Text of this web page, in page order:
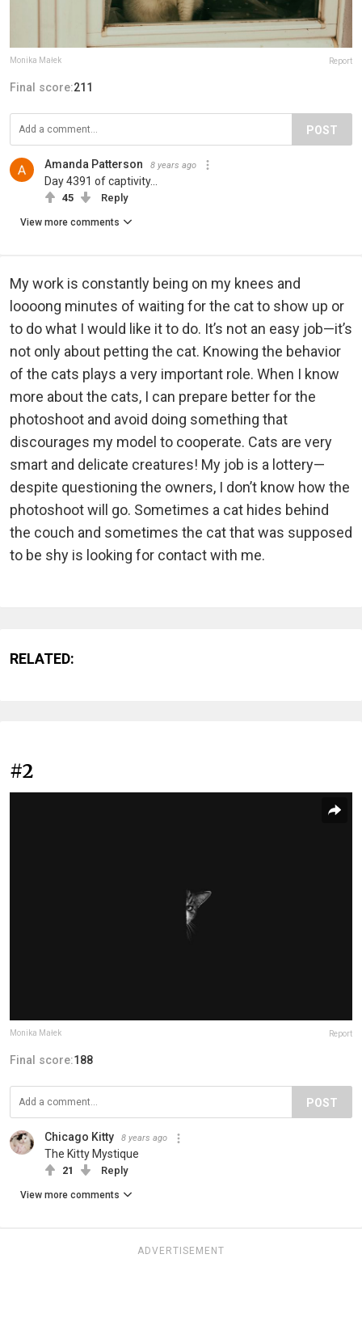
Monika Małek Report
Final score:211
POST
Amanda Patterson 8 years ago
Day 4391 of captivity...
45 Reply
View more comments
My work is constantly being on my knees and
loooong minutes of waiting for the cat to show up or
to do what I would like it to do. It’s not an easy job—it’s
not only about petting the cat. Knowing the behavior
of the cats plays a very important role. When I know
more about the cats, I can prepare better for the
photoshoot and avoid doing something that
discourages my model to cooperate. Cats are very
smart and delicate creatures! My job is a lottery—
despite questioning the owners, I don’t know how the
photoshoot will go. Sometimes a cat hides behind
the couch and sometimes the cat that was supposed
to be shy is looking for contact with me.
RELATED:
#2
Monika Małek Report
Final score:188
POST
Chicago Kitty 8 years ago
The Kitty Mystique
21 Reply
View more comments
ADVERTISEMENT